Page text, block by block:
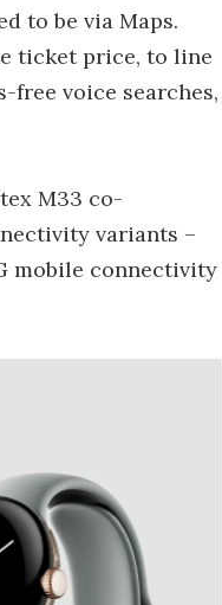
to be via Maps.
ticket price, to line
free voice searches,
M33 co-
variants –
mobile connectivity